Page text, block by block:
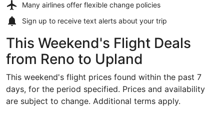
Many airlines offer flexible change policies
Sign up to receive text alerts about your trip
This Weekend's Flight Deals
from Reno to Upland
This weekend's flight prices found within the past 7
days, for the period specified. Prices and availability
are subject to change. Additional terms apply.